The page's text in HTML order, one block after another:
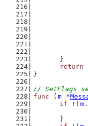
	}
return
}
// SetFlags
func ( m *
if !( m .
	}